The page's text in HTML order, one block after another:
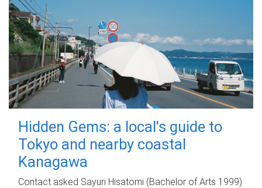
Hidden Gems: a local's guide to
Tokyo and nearby coastal
Kanagawa
Contact asked Sayuri Hisatomi (Bachelor of Arts 1999)